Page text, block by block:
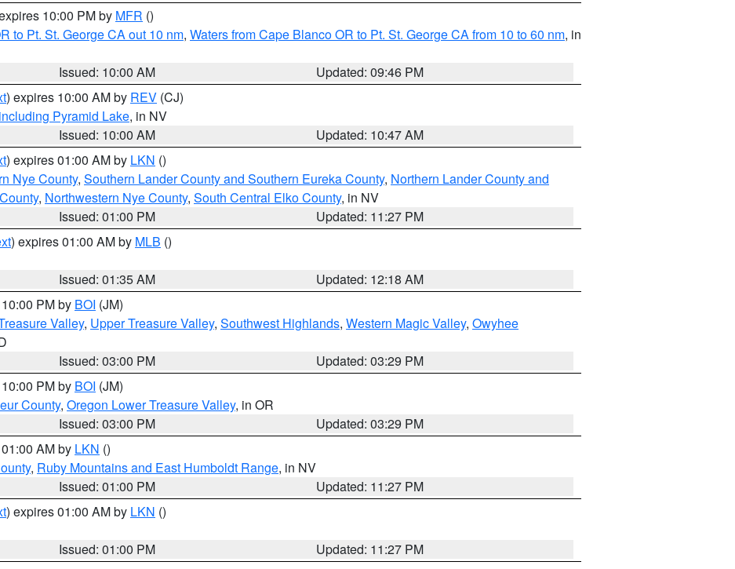
10:00 PM by MFR ()
to Pt. St. George CA out 10 nm, Waters from Cape Blanco OR to Pt. St. George CA from 10 to 60 nm, in
Issued: 10:00 AM
Updated: 09:46 PM
) expires 10:00 AM by REV (CJ)
Pyramid Lake, in NV
Issued: 10:00 AM
Updated: 10:47 AM
) expires 01:00 AM by LKN ()
Nye County, Southern Lander County and Southern Eureka County, Northern Lander County and
, Northwestern Nye County, South Central Elko County, in NV
Issued: 01:00 PM
Updated: 11:27 PM
) expires 01:00 AM by MLB ()
Issued: 01:35 AM
Updated: 12:18 AM
PM by BOI (JM)
Valley, Upper Treasure Valley, Southwest Highlands, Western Magic Valley, Owyhee
Issued: 03:00 PM
Updated: 03:29 PM
PM by BOI (JM)
County, Oregon Lower Treasure Valley, in OR
Issued: 03:00 PM
Updated: 03:29 PM
AM by LKN ()
, Ruby Mountains and East Humboldt Range, in NV
Issued: 01:00 PM
Updated: 11:27 PM
) expires 01:00 AM by LKN ()
Issued: 01:00 PM
Updated: 11:27 PM